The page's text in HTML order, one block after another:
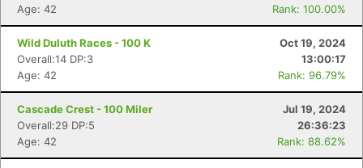
Age: 42
Rank: 100.00%
Wild Duluth Races - 100 K
Oct 19, 2024
Overall:14 DP:3
13:00:17
Age: 42
Rank: 96.79%
Cascade Crest - 100 Miler
Jul 19, 2024
Overall:29 DP:5
26:36:23
Age: 42
Rank: 88.62%